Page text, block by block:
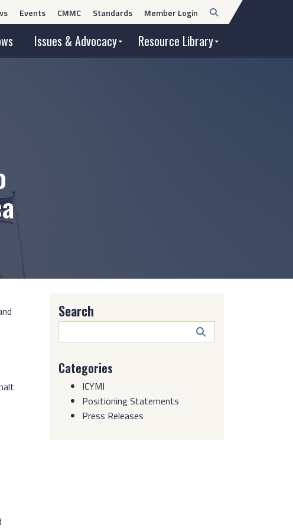
Issues & Advocacy Resource Library
Events CMMC Standards Member Login Open
Search
Search
Button
Categories
ICYMI
Positioning Statements
Press Releases